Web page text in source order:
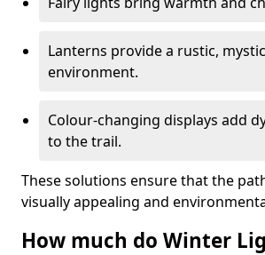
Lanterns provide a rustic,
environment.
Colour-changing displays add
to the trail.
These solutions ensure that the
visually appealing and
How much do Winter